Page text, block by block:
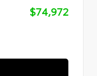
$74,972